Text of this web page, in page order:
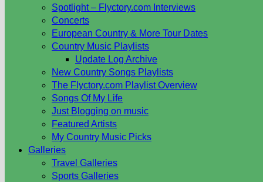
Spotlight – Flyctory.com Interviews
Concerts
European Country & More Tour Dates
Country Music Playlists
Update Log Archive
New Country Songs Playlists
The Flyctory.com Playlist Overview
Songs Of My Life
Just Blogging on music
Featured Artists
My Country Music Picks
Galleries
Travel Galleries
Sports Galleries